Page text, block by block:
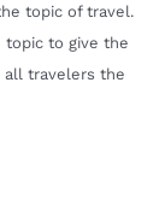
topic of travel.
topic to give the
travelers the